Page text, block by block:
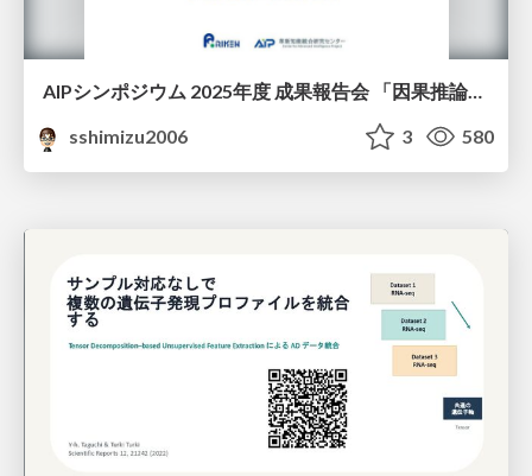
AIPシンポジウム 2025年度 成果報告会 「因果推論チーム」
sshimizu2006
3 580